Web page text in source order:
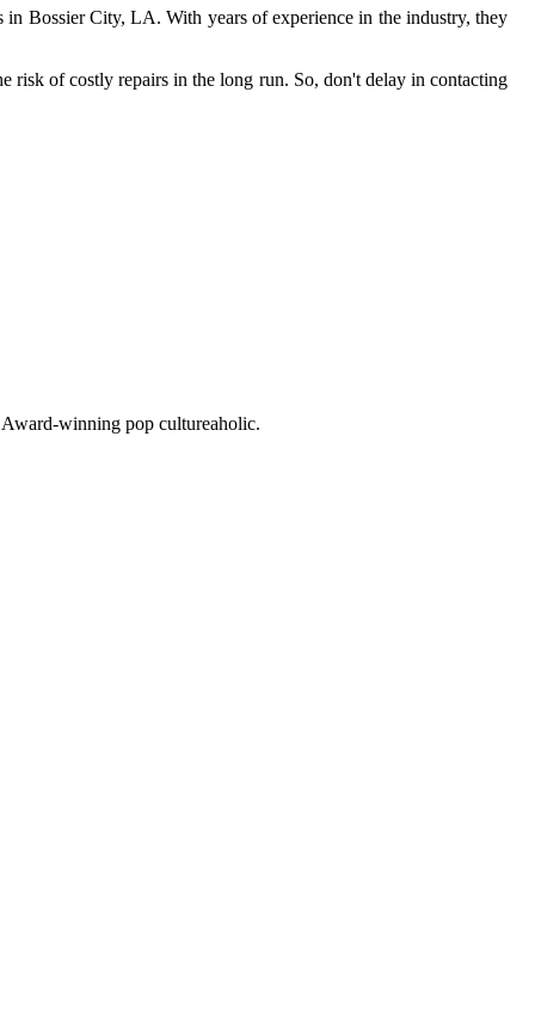
Bossier City, LA. With years of experience in the industry, they
risk of costly repairs in the long run. So, don't delay in contacting
winning pop cultureaholic.